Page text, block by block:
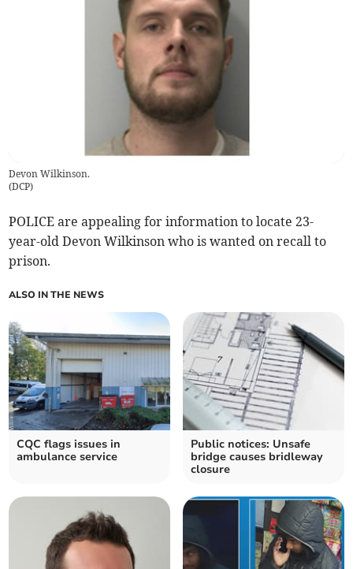
Devon Wilkinson.
(DCP)
POLICE are appealing for information to locate 23-
year-old Devon Wilkinson who is wanted on recall to
prison.
ALSO IN THE NEWS
CQC flags issues in
ambulance service
Public notices: Unsafe
bridge causes bridleway
closure